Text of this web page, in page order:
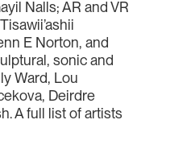
Nalls; AR and VR
E Norton, and
sonic and
Ward, Lou
Deirdre
A full list of artists